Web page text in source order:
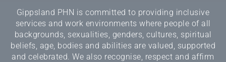
Gippsland PHN is committed to providing inclusive
services and work environments where people of all
backgrounds, sexualities, genders, cultures, spiritual
beliefs, age, bodies and abilities are valued, supported
and celebrated. We also recognise, respect and affirm